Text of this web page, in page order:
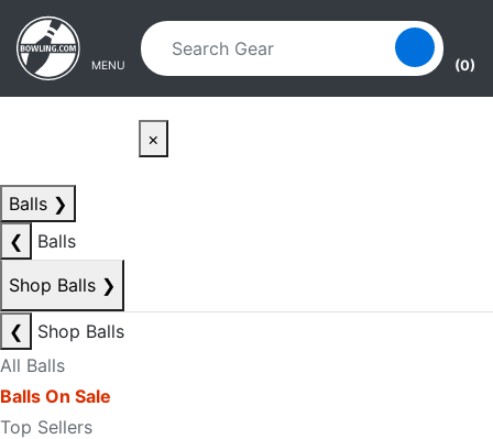
Skip to main content
Skip to navigation
MENU (0)
×
Balls ❯
❮
Balls
Shop Balls ❯
❮
Shop Balls
All Balls
Balls On Sale
Top Sellers